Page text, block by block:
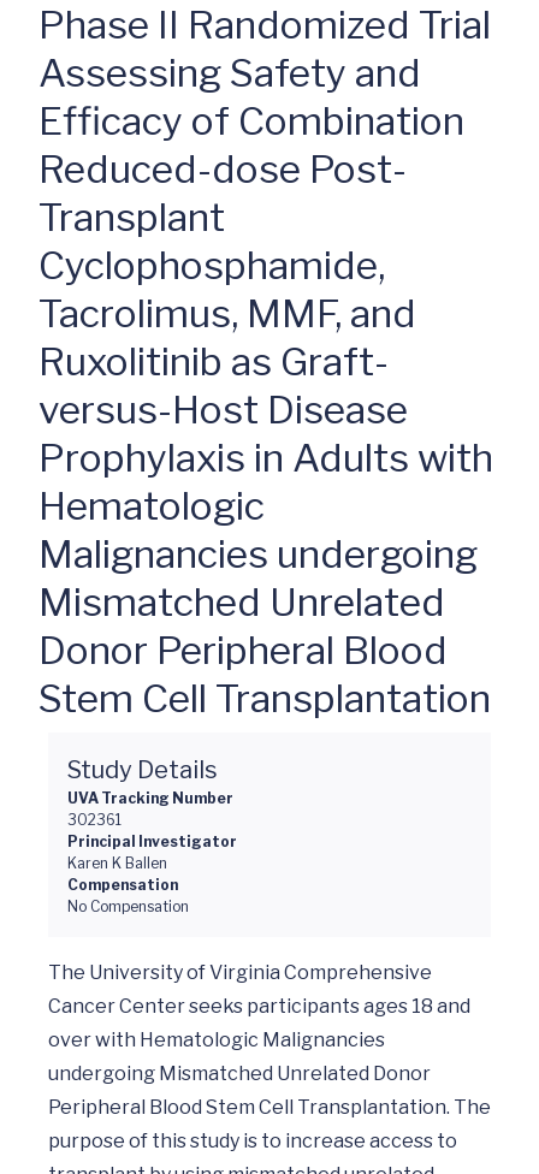
Phase II Randomized Trial
Assessing Safety and
Efficacy of Combination
Reduced-dose Post-
Transplant
Cyclophosphamide,
Tacrolimus, MMF, and
Ruxolitinib as Graft-
versus-Host Disease
Prophylaxis in Adults with
Hematologic
Malignancies undergoing
Mismatched Unrelated
Donor Peripheral Blood
Stem Cell Transplantation
Study Details
UVA Tracking Number
302361
Principal Investigator
Karen K Ballen
Compensation
No Compensation
The University of Virginia Comprehensive
Cancer Center seeks participants ages 18 and
over with Hematologic Malignancies
undergoing Mismatched Unrelated Donor
Peripheral Blood Stem Cell Transplantation. The
purpose of this study is to increase access to